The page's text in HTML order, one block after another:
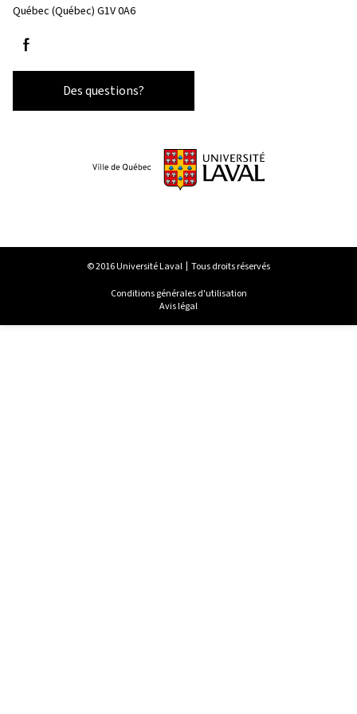
Québec (Québec) G1V 0A6
Suivez-nous sur Facebook
Des questions?
© 2016 Université Laval Tous droits réservés
Conditions générales d'utilisation
Avis légal